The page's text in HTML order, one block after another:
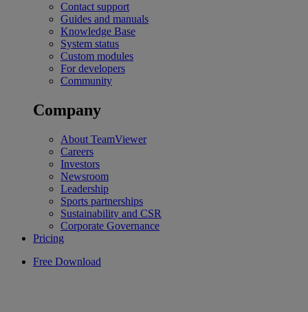
Contact support
Guides and manuals
Knowledge Base
System status
Custom modules
For developers
Community
Company
About TeamViewer
Careers
Investors
Newsroom
Leadership
Sports partnerships
Sustainability and CSR
Corporate Governance
Pricing
Free Download